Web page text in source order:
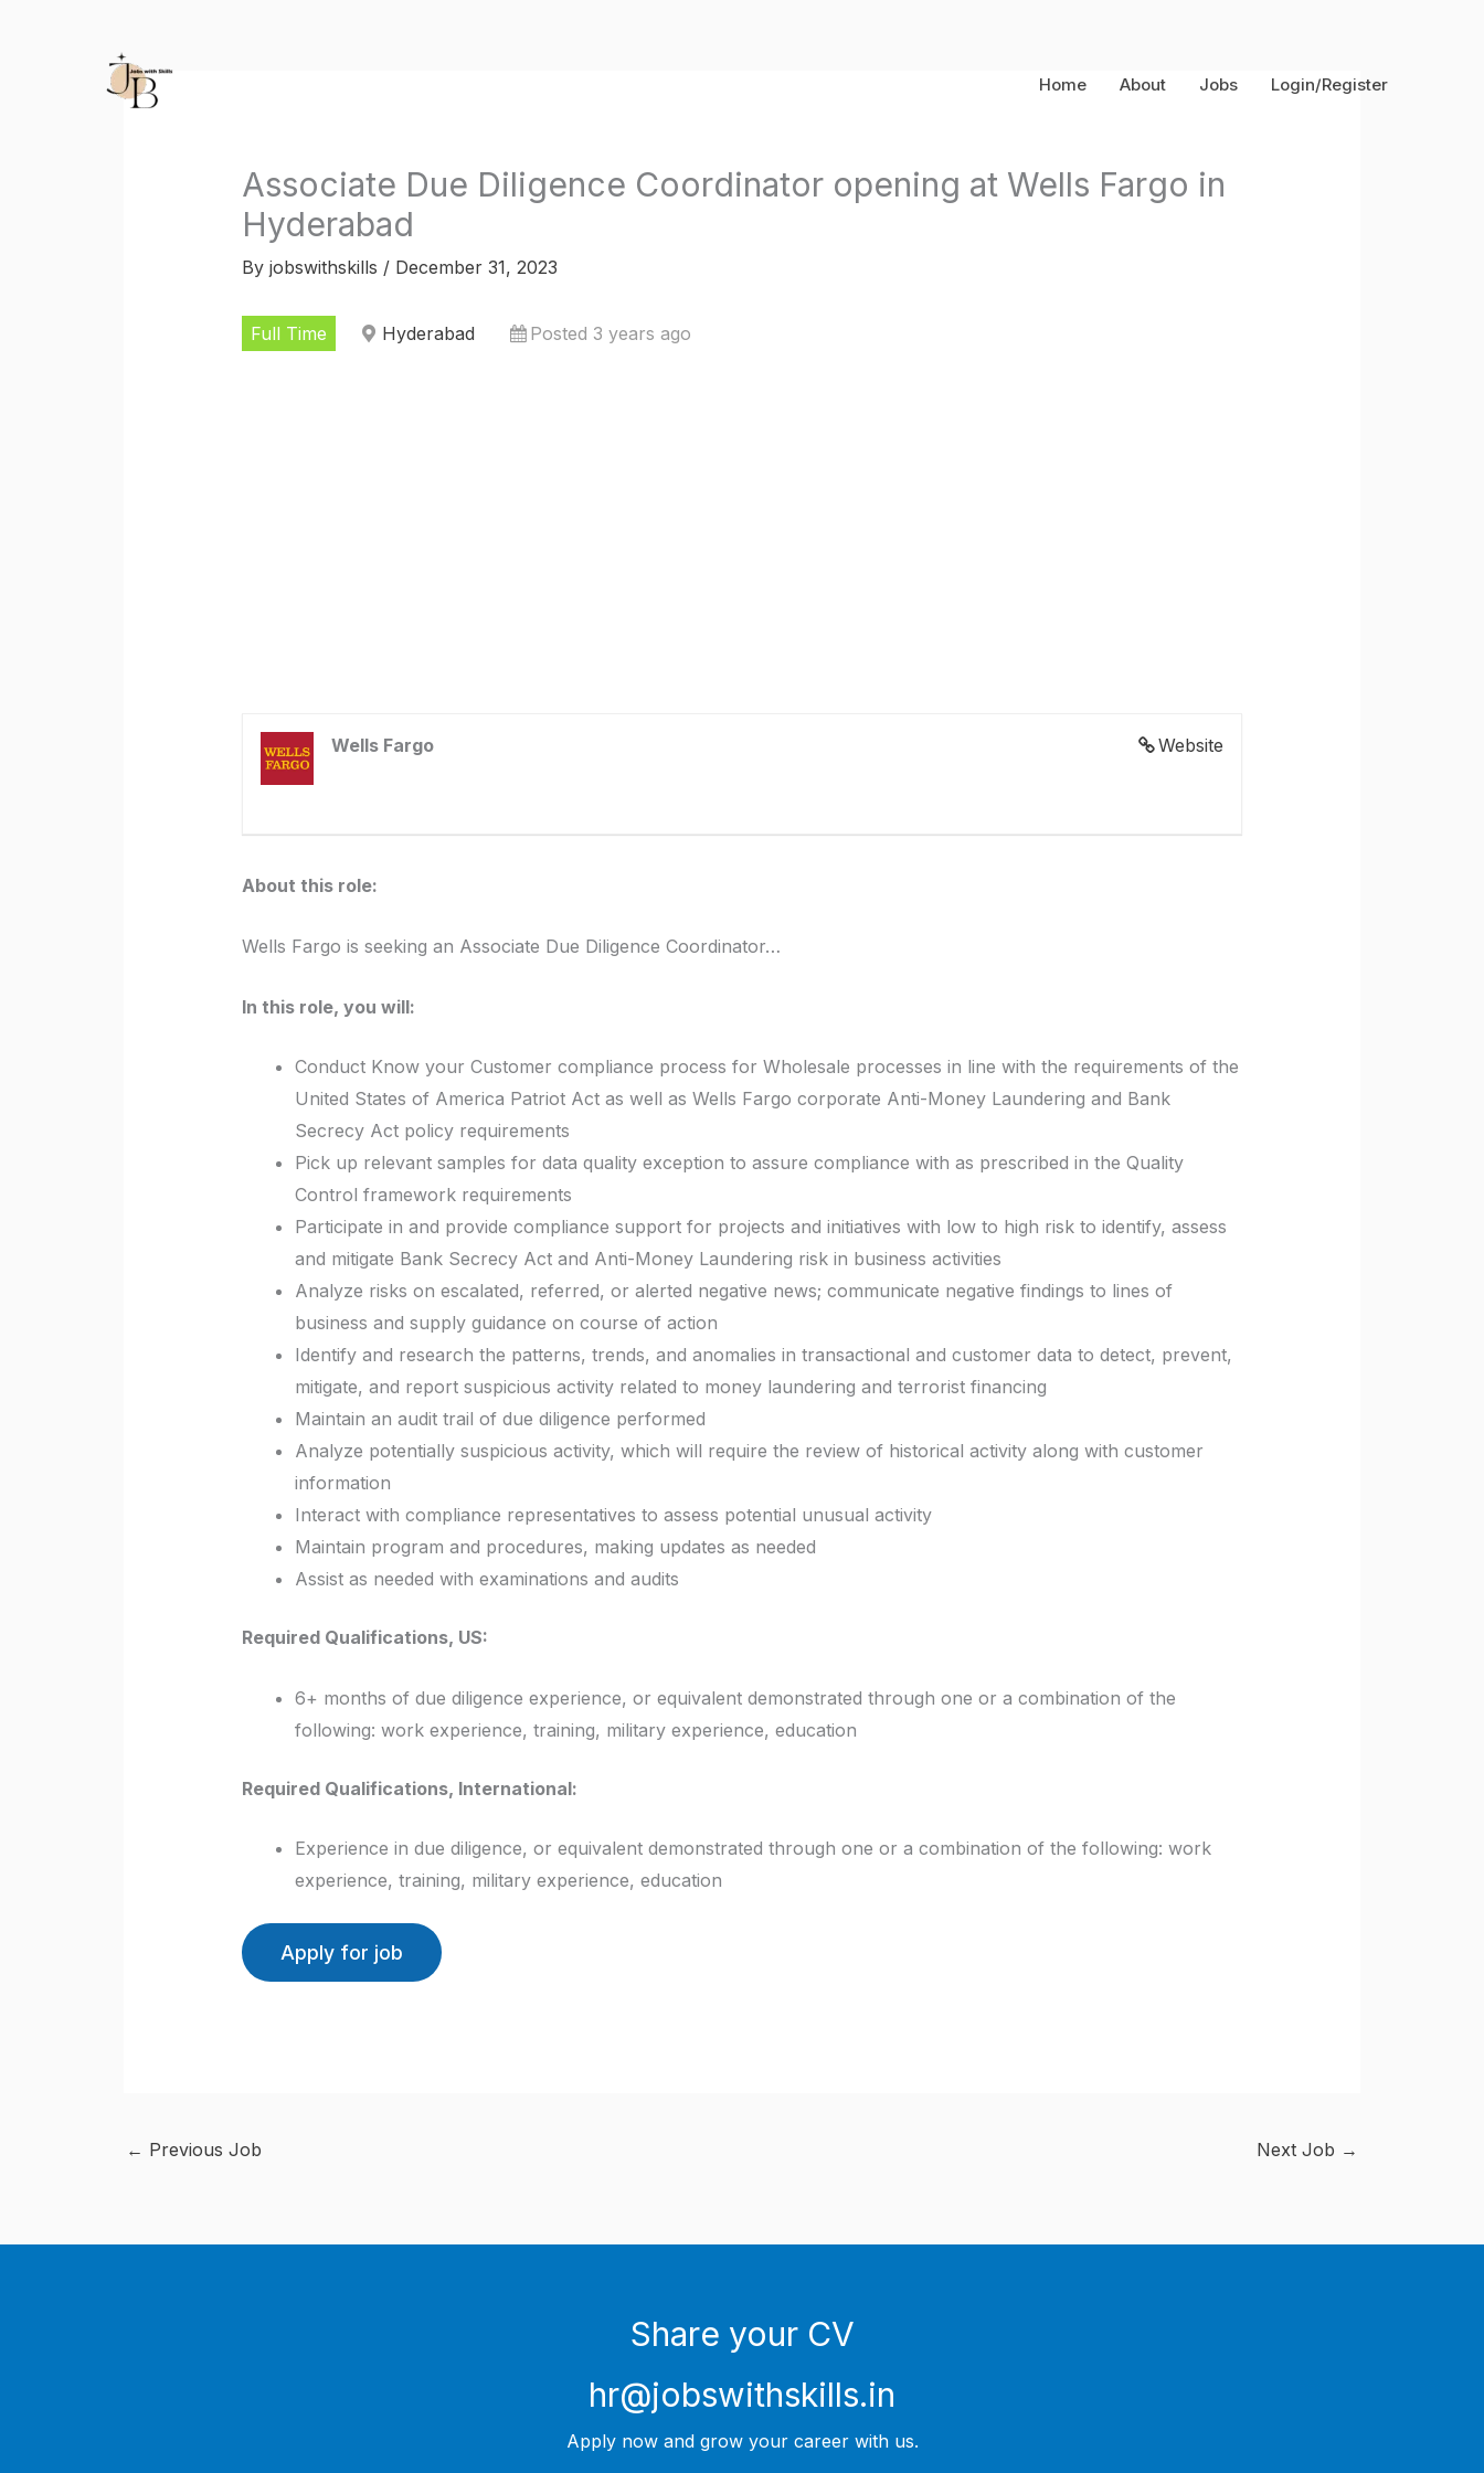
Home About Jobs Login/Register
Associate Due Diligence Coordinator opening at Wells Fargo in
Hyderabad
By jobswithskills / December 31, 2023
Full Time Hyderabad Posted 3 years ago
Website
Wells Fargo
About this role:
Wells Fargo is seeking an Associate Due Diligence Coordinator…
In this role, you will:
Conduct Know your Customer compliance process for Wholesale processes in line with the requirements of the
United States of America Patriot Act as well as Wells Fargo corporate Anti-Money Laundering and Bank
Secrecy Act policy requirements
Pick up relevant samples for data quality exception to assure compliance with as prescribed in the Quality
Control framework requirements
Participate in and provide compliance support for projects and initiatives with low to high risk to identify, assess
and mitigate Bank Secrecy Act and Anti-Money Laundering risk in business activities
Analyze risks on escalated, referred, or alerted negative news; communicate negative findings to lines of
business and supply guidance on course of action
Identify and research the patterns, trends, and anomalies in transactional and customer data to detect, prevent,
mitigate, and report suspicious activity related to money laundering and terrorist financing
Maintain an audit trail of due diligence performed
Analyze potentially suspicious activity, which will require the review of historical activity along with customer
information
Interact with compliance representatives to assess potential unusual activity
Maintain program and procedures, making updates as needed
Assist as needed with examinations and audits
Required Qualifications, US:
6+ months of due diligence experience, or equivalent demonstrated through one or a combination of the
following: work experience, training, military experience, education
Required Qualifications, International:
Experience in due diligence, or equivalent demonstrated through one or a combination of the following: work
experience, training, military experience, education
← Previous Job Next Job →
Share your CV
hr@jobswithskills.in
Apply now and grow your career with us.